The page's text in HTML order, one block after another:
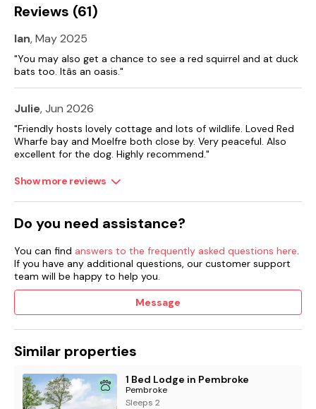
Reviews (61)
Ian, May 2025
"You may also get a chance to see a red squirrel and at duck
bats too. Itâs an oasis."
Julie, Jun 2026
"Friendly hosts lovely cottage and lots of wildlife. Loved Red
Wharfe bay and Moelfre both close by. Very peaceful. Also
excellent for the dog. Highly recommend."
Show more reviews
Do you need assistance?
You can find answers to the frequently asked questions here.
If you have any additional questions, our customer support
team will be happy to help you.
Message
Similar properties
1 Bed Lodge in Pembroke
Pembroke
Sleeps 2